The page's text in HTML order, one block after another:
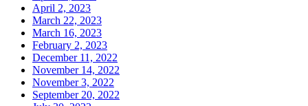
April 2, 2023
March 22, 2023
March 16, 2023
February 2, 2023
December 11, 2022
November 14, 2022
November 3, 2022
September 20, 2022